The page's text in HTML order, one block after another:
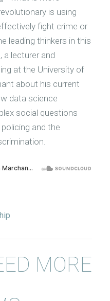
is using
fight crime or
leading thinkers in this
a lecturer and
at the University of
about his current
data science
social questions
and the
MORE